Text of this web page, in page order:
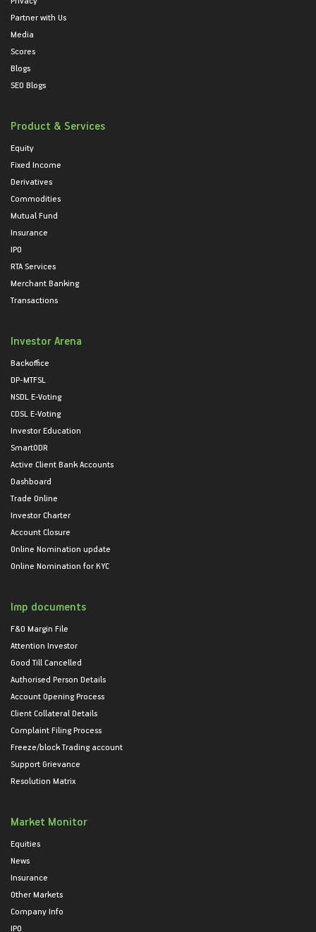
Partner with Us
Media
Scores
Blogs
SEO Blogs
Product & Services
Equity
Fixed Income
Derivatives
Commodities
Mutual Fund
Insurance
IPO
RTA Services
Merchant Banking
Transactions
Investor Arena
Backoffice
DP-MTFSL
NSDL E-Voting
CDSL E-Voting
Investor Education
SmartODR
Active Client Bank Accounts
Dashboard
Trade Online
Investor Charter
Account Closure
Online Nomination update
Online Nomination for KYC
Imp documents
F&O Margin File
Attention Investor
Good Till Cancelled
Authorised Person Details
Account Opening Process
Client Collateral Details
Complaint Filing Process
Freeze/block Trading account
Support Grievance
Resolution Matrix
Market Monitor
Equities
News
Insurance
Other Markets
Company Info
IPO